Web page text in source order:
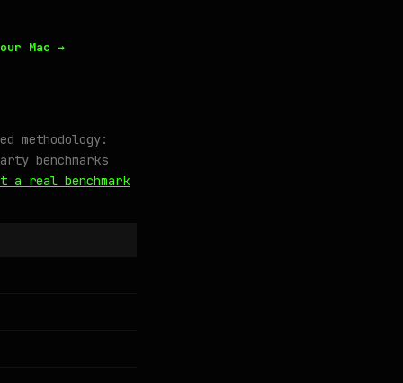
Mac →
methodology:
benchmarks
a real benchmark